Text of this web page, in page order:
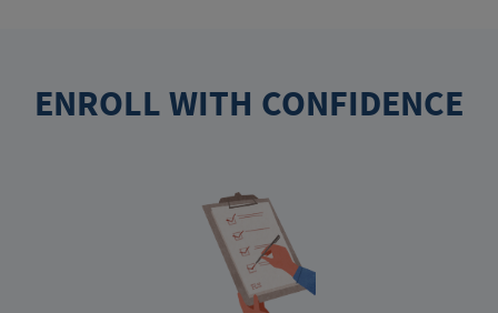
ENROLL WITH CONFIDENCE